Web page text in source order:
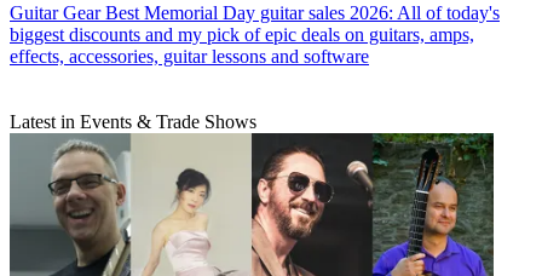
Guitar Gear Best Memorial Day guitar sales 2026: All of today's
biggest discounts and my pick of epic deals on guitars, amps,
effects, accessories, guitar lessons and software
Latest in Events & Trade Shows